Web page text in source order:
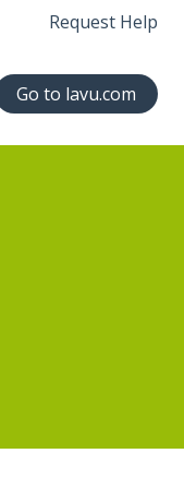
Request Help
Go to lavu.com